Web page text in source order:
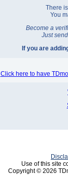
There is
You
Become a
Just
If you are
Click here to have
Use of this site
Copyright © 2026